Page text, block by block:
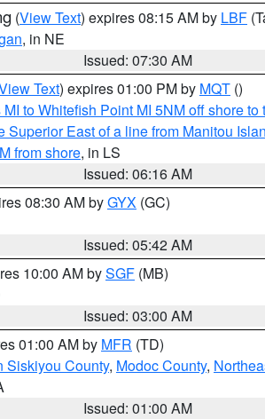
(View Text) expires 08:15 AM by LBF
, in NE
Issued: 07:30 AM
Text) expires 01:00 PM by MQT ()
to Whitefish Point MI 5NM off shore
Superior East of a line from Manitou
from shore, in LS
Issued: 06:16 AM
08:30 AM byGYX (GC)
Issued: 05:42 AM
10:00 AM bySGF (MB)
Issued: 03:00 AM
01:00 AM by MFR (TD)
Siskiyou County, Modoc County,
Issued: 01:00 AM